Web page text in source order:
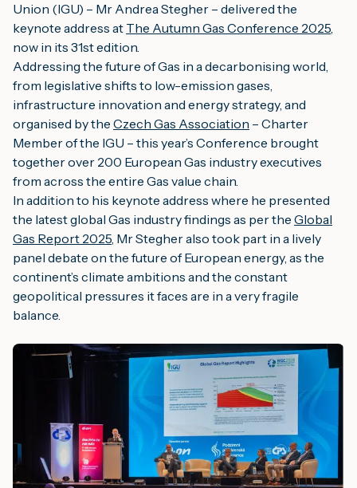
Union (IGU) – Mr Andrea Stegher – delivered the
keynote address at The Autumn Gas Conference 2025,
now in its 31st edition.
Addressing the future of Gas in a decarbonising world,
from legislative shifts to low-emission gases,
infrastructure innovation and energy strategy, and
organised by the Czech Gas Association – Charter
Member of the IGU – this year’s Conference brought
together over 200 European Gas industry executives
from across the entire Gas value chain.
In addition to his keynote address where he presented
the latest global Gas industry findings as per the Global
Gas Report 2025, Mr Stegher also took part in a lively
panel debate on the future of European energy, as the
continent’s climate ambitions and the constant
geopolitical pressures it faces are in a very fragile
balance.